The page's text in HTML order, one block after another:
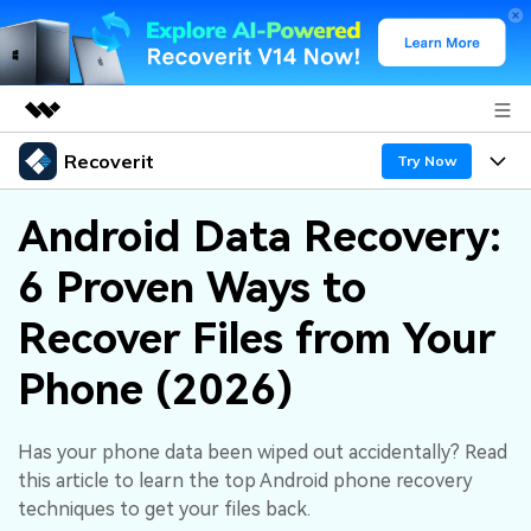
Featured Products
Utility
Business
Overview
Solutions
About Us
Newsroom
Shop
Support
Recoverit Try Now
Products
Recoverit for Windows
AI
A leading data recovery tool for windows
Free Download
Recoverit for Mac
AI
Features
Recover from Drives
Recover Deleted Media
Exclusive Recovery Solutions
Why Recoverit
Data Recovery Expert
Customer Stories
Hot Topic
Resources
Guide
Android Data Recovery:
6 Proven Ways to
Recover Files from Your
Phone (2026)
Has your phone data been wiped out accidentally? Read
this article to learn the top Android phone recovery
techniques to get your files back.